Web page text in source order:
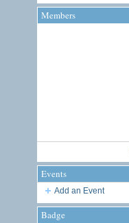
Members
Events
Add an Event
Badge